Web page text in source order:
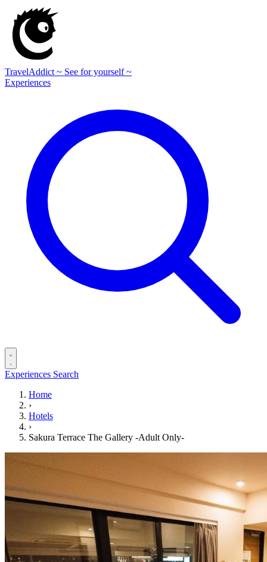
TravelAddict ~ See for yourself ~
Experiences
Experiences Search
Home
›
Hotels
›
Sakura Terrace The Gallery -Adult Only-